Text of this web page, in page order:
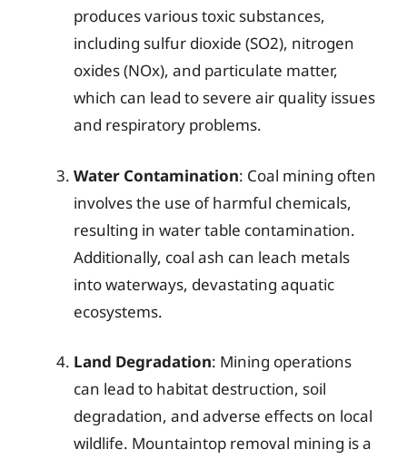
produces various toxic substances,
including sulfur dioxide (SO2), nitrogen
oxides (NOx), and particulate matter,
which can lead to severe air quality issues
and respiratory problems.
Water Contamination: Coal mining often
involves the use of harmful chemicals,
resulting in water table contamination.
Additionally, coal ash can leach metals
into waterways, devastating aquatic
ecosystems.
Land Degradation: Mining operations
can lead to habitat destruction, soil
degradation, and adverse effects on local
wildlife. Mountaintop removal mining is a